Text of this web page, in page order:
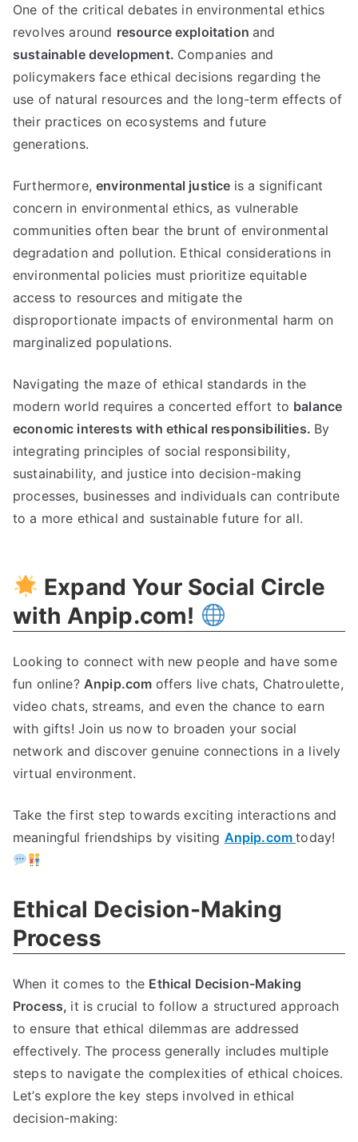
One of the critical debates in environmental ethics
revolves around resource exploitation and
sustainable development. Companies and
policymakers face ethical decisions regarding the
use of natural resources and the long-term effects of
their practices on ecosystems and future
generations.
Furthermore,environmental justice is a significant
concern in environmental ethics,as vulnerable
communities often bear the brunt of environmental
degradation and pollution. Ethical considerations in
environmental policies must prioritize equitable
access to resources and mitigate the
disproportionate impacts of environmental harm on
marginalized populations.
Navigating the maze of ethical standards in the
modern world requires a concerted effort to balance
economic interests with ethical responsibilities. By
integrating principles of social responsibility,
sustainability, and justice into decision-making
processes, businesses and individuals can contribute
to a more ethical and sustainable future for all.
Expand Your Social Circle
with Anpip.com!
Looking to connect with new people and have some
fun online? Anpip.com offers live chats, Chatroulette,
video chats, streams, and even the chance to earn
with gifts! Join us now to broaden your social
network and discover genuine connections in a lively
virtual environment.
Take the first step towards exciting interactions and
meaningful friendships by visiting Anpip.com today!
Ethical Decision-Making
Process
When it comes to the Ethical Decision-Making
Process, it is crucial to follow a structured approach
to ensure that ethical dilemmas are addressed
effectively.The process generally includes multiple
steps to navigate the complexities of ethical choices.
Let’s explore the key steps involved in ethical
decision-making: